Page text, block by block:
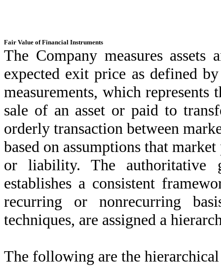
Fair Value of Financial Instruments
The Company measures
expected exit price as defined
measurements, which
sale of an asset or paid to
orderly transaction between
based on assumptions that
or liability. The authoritative
establishes a consistent
recurring or nonrecurring
techniques, are assigned a
The following are the